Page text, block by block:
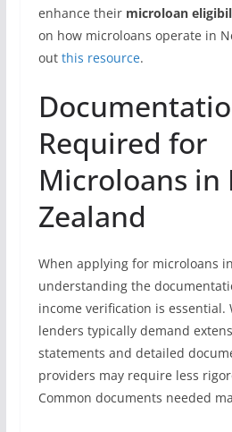
enhance their microloan
on how microloans operate in
out this resource.
Required for
Microloans in
Zealand
When applying for microloans
understanding the
income verification is
lenders typically demand
statements and detailed
providers may require less
Common documents needed